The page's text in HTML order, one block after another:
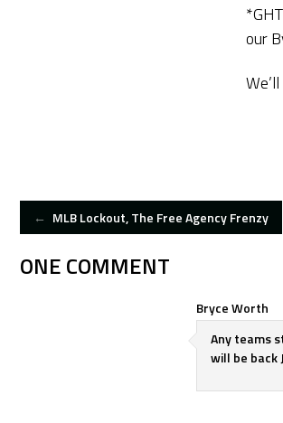
our
POST
NAVIGATION
← MLB Lockout, The Free Agency Frenzy
ONE COMMENT
Bryce Worth
Any teams
will be back